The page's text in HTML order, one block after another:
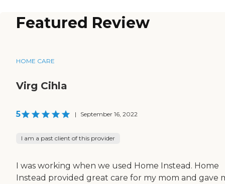
Featured Review
HOME CARE
Virg Cihla
5 | September 16, 2022
I am a past client of this provider
I was working when we used Home Instead. Home
Instead provided great care for my mom and gave